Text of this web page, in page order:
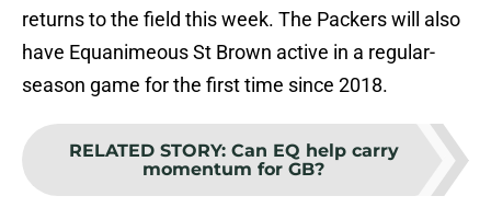
returns to the field this week. The Packers will also
have Equanimeous St Brown active in a regular-
season game for the first time since 2018.
RELATED STORY: Can EQ help carry
momentum for GB?